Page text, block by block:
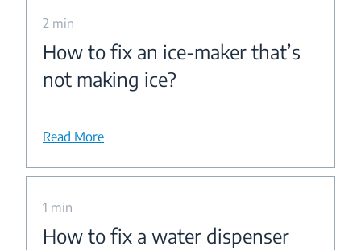
2 min
How to fix an ice-maker that’s
not making ice?
Read More
1 min
How to fix a water dispenser